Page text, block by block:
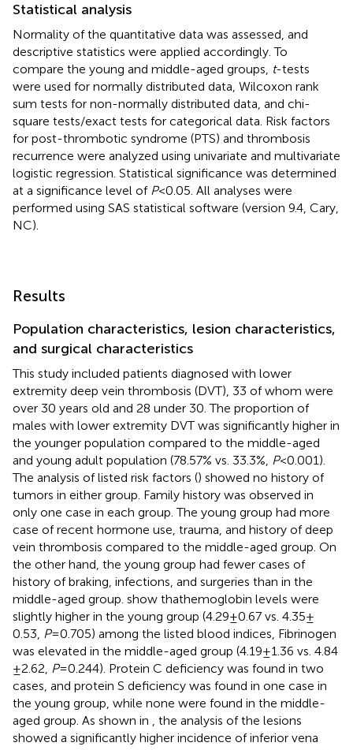
Statistical analysis
Normality of the quantitative data was assessed, and
descriptive statistics were applied accordingly. To
compare the young and middle-aged groups, t-tests
were used for normally distributed data, Wilcoxon rank
sum tests for non-normally distributed data, and chi-
square tests/exact tests for categorical data. Risk factors
for post-thrombotic syndrome (PTS) and thrombosis
recurrence were analyzed using univariate and multivariate
logistic regression. Statistical significance was determined
at a significance level of P< 0.05. All analyses were
performed using SAS statistical software (version 9.4, Cary,
NC).
Results
Population characteristics, lesion characteristics,
and surgical characteristics
This study included patients diagnosed with lower
extremity deep vein thrombosis (DVT), 33 of whom were
over 30 years old and 28 under 30. The proportion of
males with lower extremity DVT was significantly higher in
the younger population compared to the middle-aged
and young adult population (78.57% vs. 33.3%, P< 0.001).
The analysis of listed risk factors () showed no history of
tumors in either group. Family history was observed in
only one case in each group. The young group had more
case of recent hormone use, trauma, and history of deep
vein thrombosis compared to the middle-aged group. On
the other hand, the young group had fewer cases of
history of braking, infections, and surgeries than in the
middle-aged group. show thathemoglobin levels were
slightly higher in the young group (4.29 ± 0.67 vs. 4.35 ±
0.53, P= 0.705) among the listed blood indices, Fibrinogen
was elevated in the middle-aged group (4.19 ± 1.36 vs. 4.84
± 2.62, P= 0.244). Protein C deficiency was found in two
cases, and protein S deficiency was found in one case in
the young group, while none were found in the middle-
aged group. As shown in
, the analysis of the lesions
showed a significantly higher incidence of inferior vena